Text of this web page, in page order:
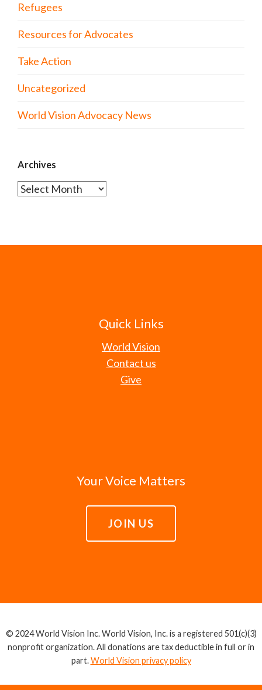
Refugees
Resources for Advocates
Take Action
Uncategorized
World Vision Advocacy News
Archives
Archives
Quick Links
World Vision
Contact us
Give
Your Voice Matters
JOIN US
© 2024 World Vision Inc. World Vision, Inc. is a registered 501(c)(3)
nonprofit organization. All donations are tax deductible in full or in
part.World Vision privacy policy